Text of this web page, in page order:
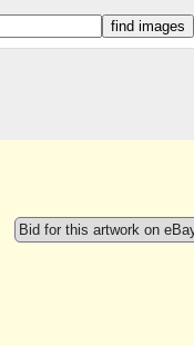
Bid for this artwork on